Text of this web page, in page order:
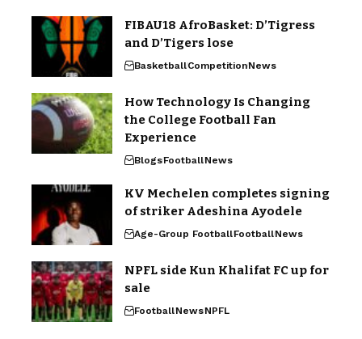
FIBAU18 AfroBasket: D’Tigress
and D’Tigers lose
BasketballCompetitionNews
How Technology Is Changing
the College Football Fan
Experience
BlogsFootballNews
KV Mechelen completes signing
of striker Adeshina Ayodele
Age-Group FootballFootballNews
NPFL side Kun Khalifat FC up for
sale
FootballNewsNPFL